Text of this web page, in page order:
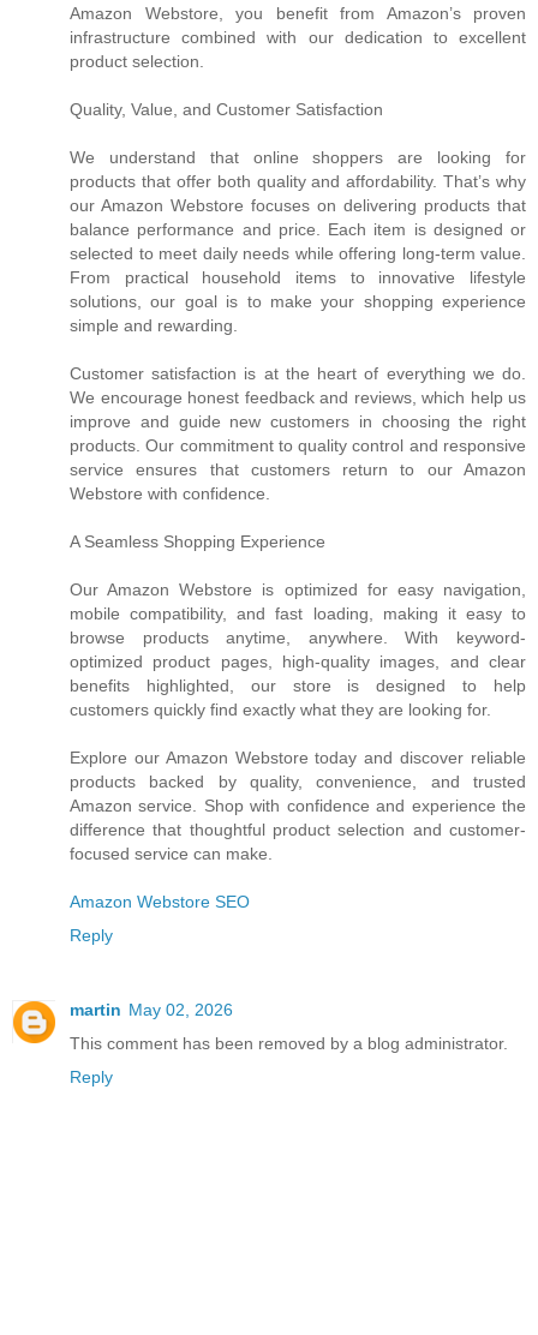
Amazon Webstore, you benefit from Amazon’s proven
infrastructure combined with our dedication to excellent
product selection.
Quality, Value, and Customer Satisfaction
We understand that online shoppers are looking for
products that offer both quality and affordability. That’s why
our Amazon Webstore focuses on delivering products that
balance performance and price. Each item is designed or
selected to meet daily needs while offering long-term value.
From practical household items to innovative lifestyle
solutions, our goal is to make your shopping experience
simple and rewarding.
Customer satisfaction is at the heart of everything we do.
We encourage honest feedback and reviews, which help us
improve and guide new customers in choosing the right
products. Our commitment to quality control and responsive
service ensures that customers return to our Amazon
Webstore with confidence.
A Seamless Shopping Experience
Our Amazon Webstore is optimized for easy navigation,
mobile compatibility, and fast loading, making it easy to
browse products anytime, anywhere. With keyword-
optimized product pages, high-quality images, and clear
benefits highlighted, our store is designed to help
customers quickly find exactly what they are looking for.
Explore our Amazon Webstore today and discover reliable
products backed by quality, convenience, and trusted
Amazon service. Shop with confidence and experience the
difference that thoughtful product selection and customer-
focused service can make.
Amazon Webstore SEO
Reply
martin May 02, 2026
This comment has been removed by a blog administrator.
Reply